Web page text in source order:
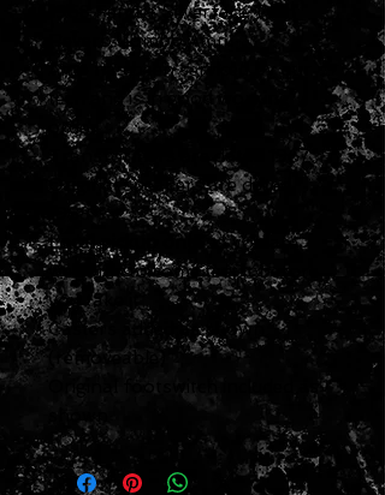
1968 Fender Silverface Twin
Reverb Combo Amp
Amp has been serviced by our
tech and is in good working
order
Transformers are dated 1967
Original speakers are dated
1968
Local pickup only
so you are
welcome to come test it before
you take it
Casters added as shown
(removeable)
Original footswitch included as